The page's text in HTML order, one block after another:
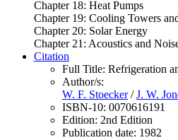
Chapter 18: Heat Pumps
Chapter 19: Cooling Towers
Chapter 20: Solar Energy
Chapter 21: Acoustics and
Citation
Full Title: Refrigeration
Author/s:
W. F. Stoecker/J. W.
ISBN-10: 0070616191
Edition: 2nd Edition
Publication date: 1982